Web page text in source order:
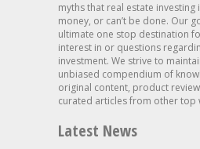
myths that real estate
money, or can’t be done. Our
ultimate one stop destination
interest in or questions
investment. We strive to
unbiased compendium of
original content, product
curated articles from other top
Latest News